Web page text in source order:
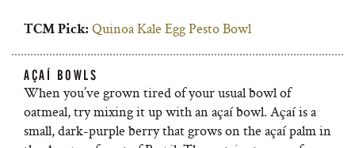
TCM Pick: Quinoa Kale Egg Pesto Bowl
AÇAÍ BOWLS
When you’ve grown tired of your usual bowl of
oatmeal, try mixing it up with an açaí bowl. Açaí is a
small, dark-purple berry that grows on the açaí palm in